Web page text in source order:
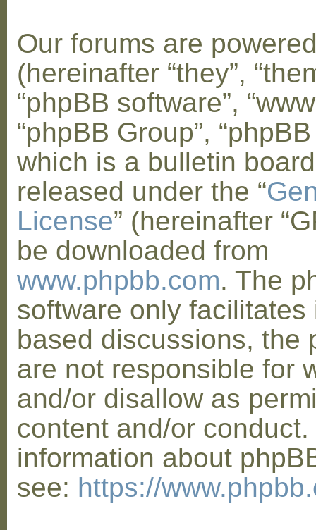
Our forums are
(hereinafter “they”,
“phpBB software”,
“phpBB Group”,
which is a bulletin
released under the “
License” (hereinafter
be downloaded from
www.phpbb.com. The
software only facilitates
based discussions, the
are not responsible for
and/or disallow as
content and/or
information about
see: https://